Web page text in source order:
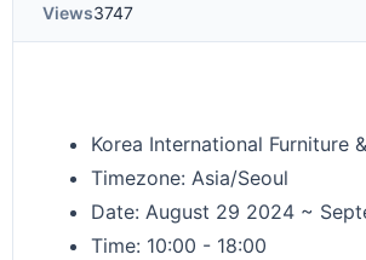
Views3747
Korea International Furniture
Timezone: Asia/Seoul
Date: August 29 2024 ~
Time: 10:00 - 18:00